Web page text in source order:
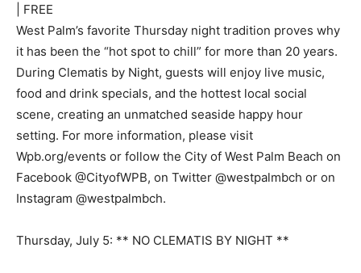
| FREE
West Palm’s favorite Thursday night tradition proves why
it has been the “hot spot to chill” for more than 20 years.
During Clematis by Night, guests will enjoy live music,
food and drink specials, and the hottest local social
scene, creating an unmatched seaside happy hour
setting. For more information, please visit
Wpb.org/events or follow the City of West Palm Beach on
Facebook @CityofWPB, on Twitter @westpalmbch or on
Instagram @westpalmbch.
Thursday, July 5: ** NO CLEMATIS BY NIGHT **